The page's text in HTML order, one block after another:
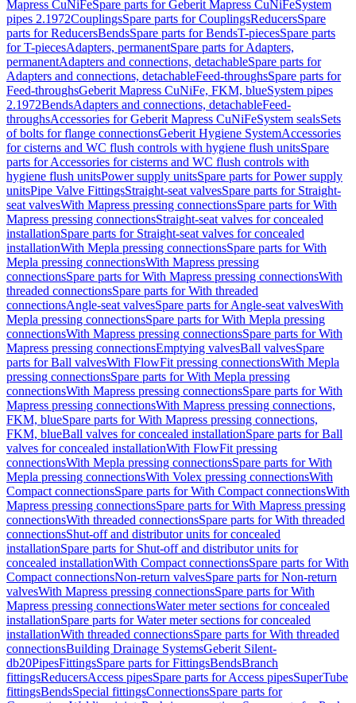
Mapress CuNiFeSpare parts for Geberit Mapress CuNiFeSystem
pipes 2.1972CouplingsSpare parts for CouplingsReducersSpare
parts for ReducersBendsSpare parts for BendsT-piecesSpare parts
for T-piecesAdapters, permanentSpare parts for Adapters,
permanentAdapters and connections, detachableSpare parts for
Adapters and connections, detachableFeed-throughsSpare parts for
Feed-throughsGeberit Mapress CuNiFe, FKM, blueSystem pipes
2.1972BendsAdapters and connections, detachableFeed-
throughsAccessories for Geberit Mapress CuNiFeSystem sealsSets
of bolts for flange connectionsGeberit Hygiene SystemAccessories
for cisterns and WC flush controls with hygiene flush unitsSpare
parts for Accessories for cisterns and WC flush controls with
hygiene flush unitsPower supply unitsSpare parts for Power supply
unitsPipe Valve FittingsStraight-seat valvesSpare parts for Straight-
seat valvesWith Mapress pressing connectionsSpare parts for With
Mapress pressing connectionsStraight-seat valves for concealed
installationSpare parts for Straight-seat valves for concealed
installationWith Mepla pressing connectionsSpare parts for With
Mepla pressing connectionsWith Mapress pressing
connectionsSpare parts for With Mapress pressing connectionsWith
threaded connectionsSpare parts for With threaded
connectionsAngle-seat valvesSpare parts for Angle-seat valvesWith
Mepla pressing connectionsSpare parts for With Mepla pressing
connectionsWith Mapress pressing connectionsSpare parts for With
Mapress pressing connectionsEmptying valvesBall valvesSpare
parts for Ball valvesWith FlowFit pressing connectionsWith Mepla
pressing connectionsSpare parts for With Mepla pressing
connectionsWith Mapress pressing connectionsSpare parts for With
Mapress pressing connectionsWith Mapress pressing connections,
FKM, blueSpare parts for With Mapress pressing connections,
FKM, blueBall valves for concealed installationSpare parts for Ball
valves for concealed installationWith FlowFit pressing
connectionsWith Mepla pressing connectionsSpare parts for With
Mepla pressing connectionsWith Volex pressing connectionsWith
Compact connectionsSpare parts for With Compact connectionsWith
Mapress pressing connectionsSpare parts for With Mapress pressing
connectionsWith threaded connectionsSpare parts for With threaded
connectionsShut-off and distributor units for concealed
installationSpare parts for Shut-off and distributor units for
concealed installationWith Compact connectionsSpare parts for With
Compact connectionsNon-return valvesSpare parts for Non-return
valvesWith Mapress pressing connectionsSpare parts for With
Mapress pressing connectionsWater meter sections for concealed
installationSpare parts for Water meter sections for concealed
installationWith threaded connectionsSpare parts for With threaded
connectionsBuilding Drainage SystemsGeberit Silent-
db20PipesFittingsSpare parts for FittingsBendsBranch
fittingsReducersAccess pipesSpare parts for Access pipesSuperTube
fittingsBendsSpecial fittingsConnectionsSpare parts for